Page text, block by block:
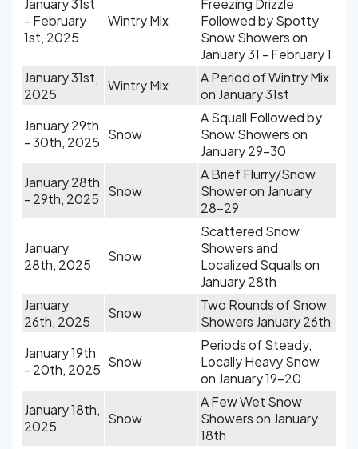
January 31st
- February
1st, 2025
Wintry Mix
Freezing Drizzle
Followed by Spotty
Snow Showers on
January 31 - February 1
January 31st,
2025
Wintry Mix
A Period of Wintry Mix
on January 31st
January 29th
- 30th, 2025 Snow
A Squall Followed by
Snow Showers on
January 29-30
January 28th
- 29th, 2025
Snow
A Brief Flurry/Snow
Shower on January
28-29
January
28th, 2025
Snow
Scattered Snow
Showers and
Localized Squalls on
January 28th
January
26th, 2025
Snow
Two Rounds of Snow
Showers January 26th
January 19th
- 20th, 2025 Snow
Periods of Steady,
Locally Heavy Snow
on January 19-20
January 18th,
2025
Snow
A Few Wet Snow
Showers on January
18th